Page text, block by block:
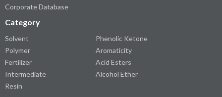
Corporate Database
Category
Solvent
Polymer
Fertilizer
Intermediate
Resin
Phenolic Ketone
Aromaticity
Acid Esters
Alcohol Ether